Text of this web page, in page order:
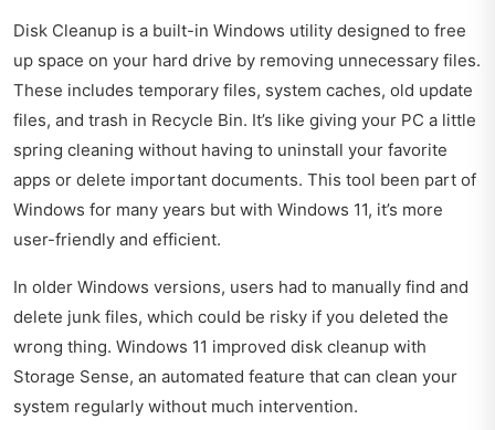
Disk Cleanup is a built-in Windows utility designed to free
up space on your hard drive by removing unnecessary files.
These includes temporary files, system caches, old update
files, and trash in Recycle Bin. It’s like giving your PC a little
spring cleaning without having to uninstall your favorite
apps or delete important documents. This tool been part of
Windows for many years but with Windows 11, it’s more
user-friendly and efficient.
In older Windows versions, users had to manually find and
delete junk files, which could be risky if you deleted the
wrong thing. Windows 11 improved disk cleanup with
Storage Sense, an automated feature that can clean your
system regularly without much intervention.